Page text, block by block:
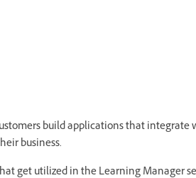
build applications that
business.
get utilized in the Learning Manager